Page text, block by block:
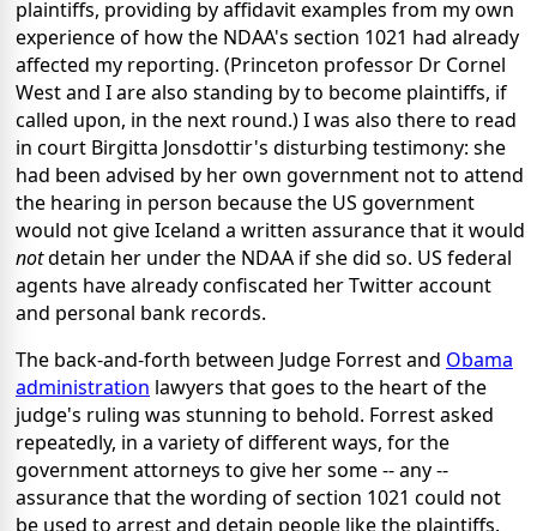
plaintiffs, providing by affidavit examples from my own
experience of how the NDAA's section 1021 had already
affected my reporting. (Princeton professor Dr Cornel
West and I are also standing by to become plaintiffs, if
called upon, in the next round.) I was also there to read
in court Birgitta Jonsdottir's disturbing testimony: she
had been advised by her own government not to attend
the hearing in person because the US government
would not give Iceland a written assurance that it would
notdetain her under the NDAA if she did so. US federal
agents have already confiscated her Twitter account
and personal bank records.
The back-and-forth between Judge Forrest and Obama
administration lawyers that goes to the heart of the
judge's ruling was stunning to behold. Forrest asked
repeatedly, in a variety of different ways, for the
government attorneys to give her some -- any --
assurance that the wording of section 1021 could not
be used to arrest and detain people like the plaintiffs.